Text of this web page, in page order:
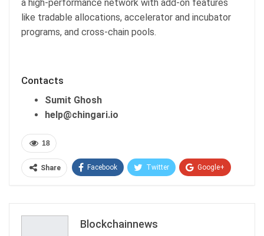
a high-performance network with add-on features
like tradable allocations, accelerator and incubator
programs, and cross-chain pools.
Contacts
Sumit Ghosh
help@chingari.io
18
Share Facebook Twitter Google+
Blockchainnews